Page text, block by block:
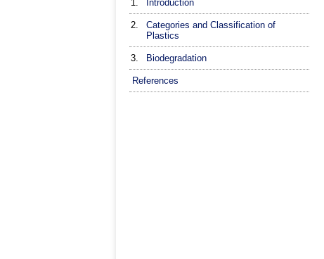
1. Introduction
2.
Categories and Classification of
Plastics
3. Biodegradation
References